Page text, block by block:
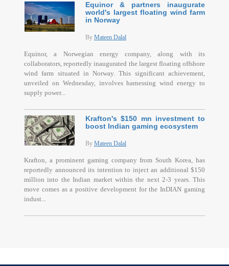
Equinor & partners inaugurate
world's largest floating wind farm
in Norway
By Mateen Dalal
Equinor, a Norwegian energy company, along with its
collaborators, reportedly inaugurated the largest floating offshore
wind farm situated in Norway. This significant achievement,
unveiled on Wednesday, involves harnessing wind energy to
supply power...
Krafton's $150 mn investment to
boost Indian gaming ecosystem
By Mateen Dalal
Krafton, a prominent gaming company from South Korea, has
reportedly announced its intention to inject an additional $150
million into the Indian market within the next 2-3 years. This
move comes as a positive development for the InDIAN gaming
indust...